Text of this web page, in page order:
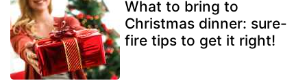
What to bring to
Christmas dinner: sure-
fire tips to get it right!